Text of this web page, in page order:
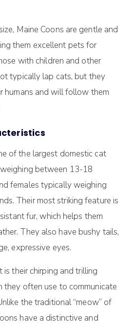
Maine Coons are gentle and
them excellent pets for
with children and other
typically lap cats, but they
humans and will follow them
of the largest domestic cat
between 13-18
females typically weighing
Their most striking feature is
fur, which helps them
They also have bushy tails,
expressive eyes.
their chirping and trilling
they often use to communicate
the traditional “meow” of
have a distinctive and